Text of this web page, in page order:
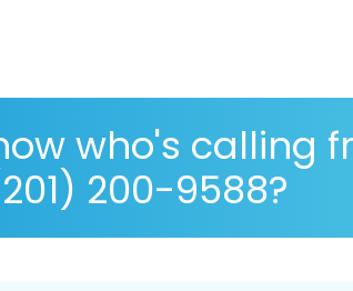
who's calling
200-9588?